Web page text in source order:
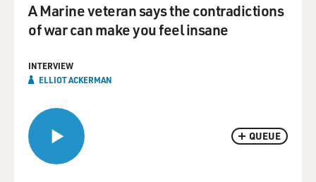
QUEUE
A Marine veteran says the contradictions
of war can make you feel insane
INTERVIEW
ELLIOT ACKERMAN